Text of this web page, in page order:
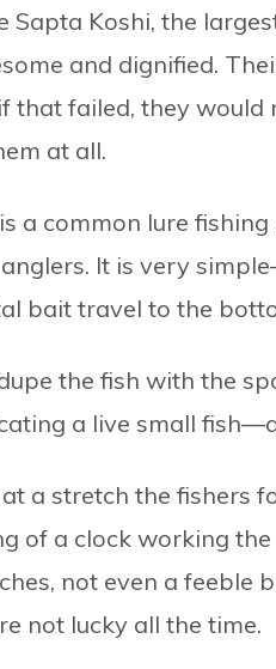
Sapta Koshi, the
and dignified.
that failed, they
at all.
a common lure
It is very
bait travel to the
the fish with the
a live small
a stretch the fishers
of a clock working
not even a feeble
not lucky all the time.